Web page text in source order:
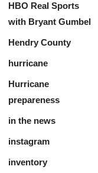
HBO Real Sports
with Bryant Gumbel
Hendry County
hurricane
Hurricane
prepareness
in the news
instagram
inventory